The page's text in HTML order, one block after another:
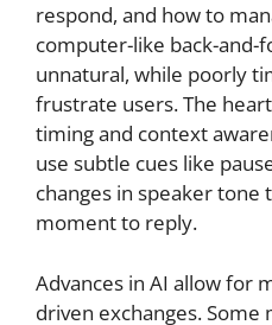
respond, and how to
computer-like back-and-
unnatural, while poorly
frustrate users. The
timing and context
use subtle cues like
changes in speaker
moment to reply.
Advances in AI allow for
driven exchanges. Some